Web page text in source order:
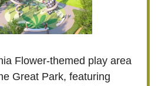
Flower-themed play area
Great Park, featuring